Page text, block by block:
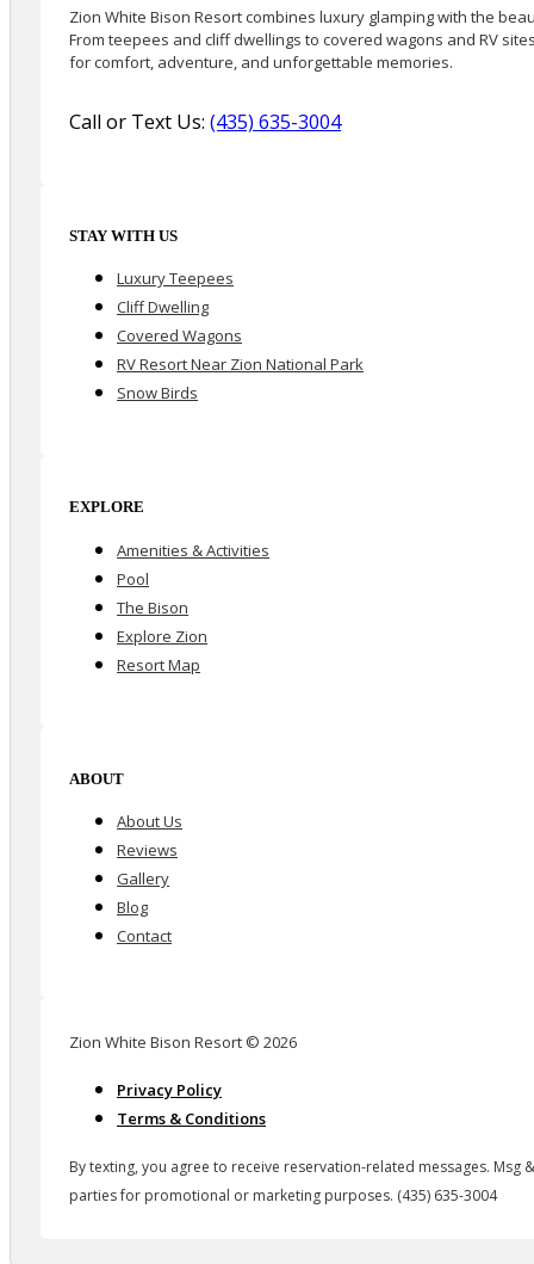
Zion White Bison Resort combines luxury glamping with the
From teepees and cliff dwellings to covered wagons and RV
for comfort, adventure, and unforgettable memories.
Call or Text Us:(435) 635-3004
STAY WITH US
Luxury Teepees
Cliff Dwelling
Covered Wagons
RV Resort Near Zion National Park
Snow Birds
EXPLORE
Amenities & Activities
Pool
The Bison
Explore Zion
Resort Map
ABOUT
About Us
Reviews
Gallery
Blog
Contact
Zion White Bison Resort © 2026
Privacy Policy
Terms & Conditions
By texting, you agree to receive reservation-related messages.
parties for promotional or marketing purposes. (435) 635-3004